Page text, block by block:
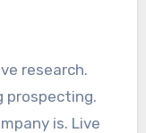
research.
prospecting.
is. Live